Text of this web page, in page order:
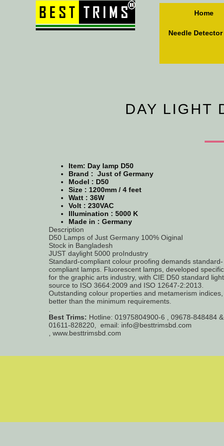
Home
Needle Detector
DAY LIGHT
Item: Day lamp D50
Brand : Just of Germany
Model : D50
Size : 1200mm / 4 feet
Watt : 36W
Volt : 230VAC
Illumination : 5000 K
Made in : Germany
Description
D50 Lamps of Just Germany 100% Oiginal
Stock in Bangladesh
JUST daylight 5000 proIndustry
Standard-compliant colour proofing demands standard-
compliant lamps. Fluorescent lamps, developed
for the graphic arts industry, with CIE D50 standard light
source to ISO 3664:2009 and ISO 12647-2:2013.
Outstanding colour properties and metamerism
better than the minimum requirements.
Best Trims: Hotline: 01975804900-6 , 09678-848484 &
01611-828220, email: info@besttrimsbd.com
, www.besttrimsbd.com